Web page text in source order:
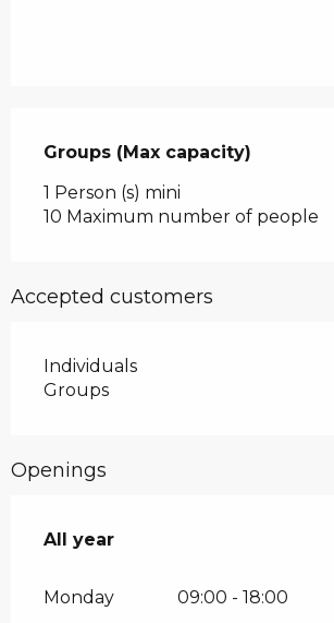
Groups (Max capacity)
Groups (Max capacity)
1 Person (s) mini
10 Maximum number of people
Accepted customers
Individuals
Groups
Openings
All year
All year
Monday 09:00 - 18:00